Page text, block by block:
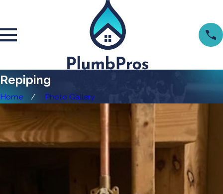
Repiping
Home Photo Gallery